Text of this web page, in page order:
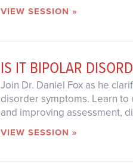
VIEW SESSION »
IS IT BIPOLAR
Join Dr. Daniel Fox as he
disorder symptoms. Learn to
and improving assessment,
VIEW SESSION »